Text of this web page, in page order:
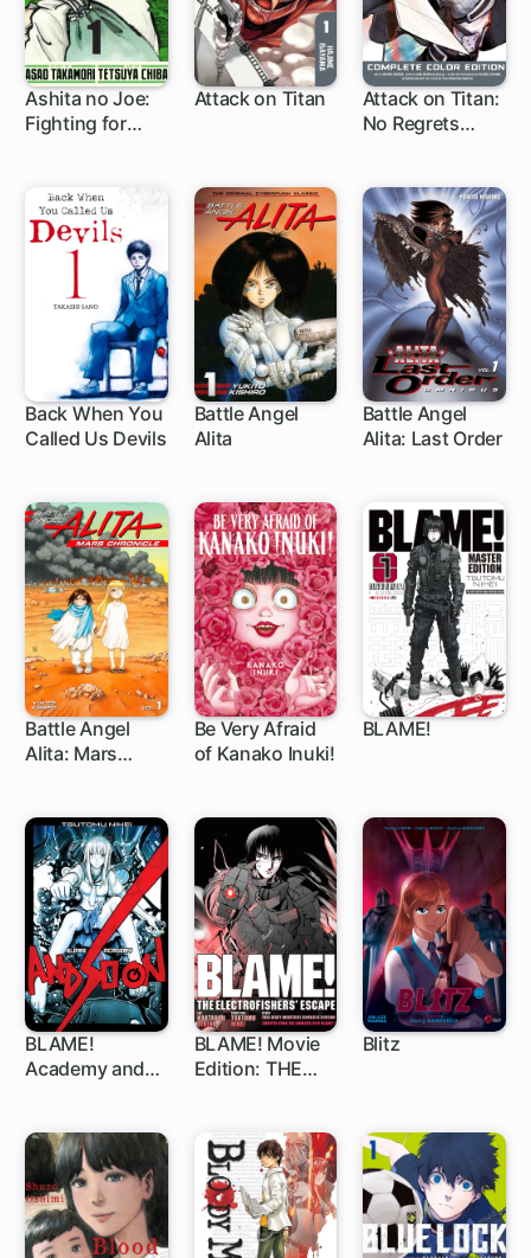
Ashita no Joe:
Fighting for
Attack on Titan
Attack on Titan:
No Regrets
1 ch
Back When You
Called Us Devils
78 ch
Battle Angel
Alita1 ch
Battle Angel
Alita: Last Order
83 ch
Battle Angel
Alita: Mars
1 ch
Be Very Afraid
of Kanako Inuki!
BLAME!
BLAME!
Academy and
BLAME! Movie
Edition: THE
1 ch
Blitz